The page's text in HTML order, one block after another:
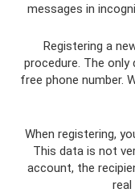
messages in
Registering a
procedure. The
free phone number.
When registering,
This data is not
account, the